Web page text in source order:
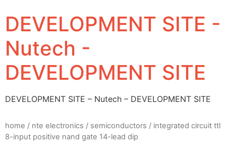
DEVELOPMENT SITE -
Nutech -
DEVELOPMENT SITE
DEVELOPMENT SITE – Nutech – DEVELOPMENT SITE
home / nte electronics / semiconductors / integrated circuit ttl
8-input positive nand gate 14-lead dip